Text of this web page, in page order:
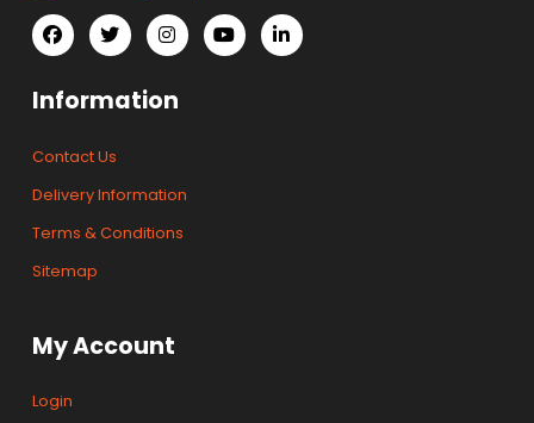
Information
Contact Us
Delivery Information
Terms & Conditions
Sitemap
My Account
Login